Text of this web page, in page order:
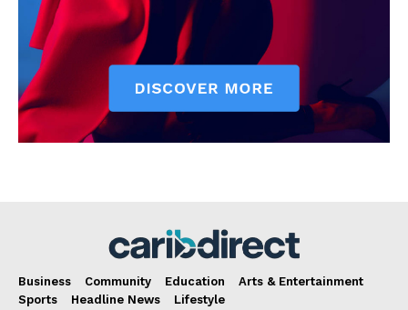
Business Community Education
Arts & Entertainment
Sports
Headline News Lifestyle